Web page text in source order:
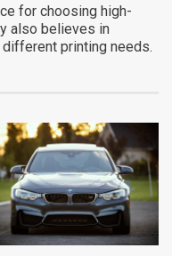
for choosing high-
also believes in
printing needs.